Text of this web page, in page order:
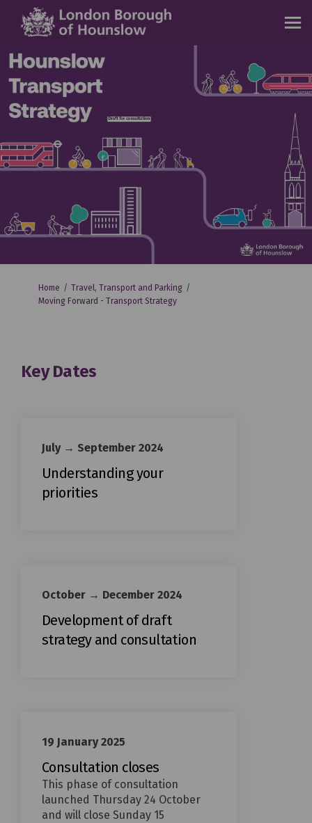
You are here:
Home
Travel, Transport and Parking
Moving Forward - Transport Strategy
Key Dates
July → September 2024
Understanding your
priorities
October → December 2024
Development of draft
strategy and consultation
19 January 2025
Consultation closes
This phase of consultation
launched Thursday 24 October
and will close Sunday 15